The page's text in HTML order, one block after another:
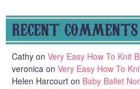
RECENT COMMENTS
Cathy on Very Easy How To Knit
veronica on Very Easy How To
Helen Harcourt on Baby Ballet